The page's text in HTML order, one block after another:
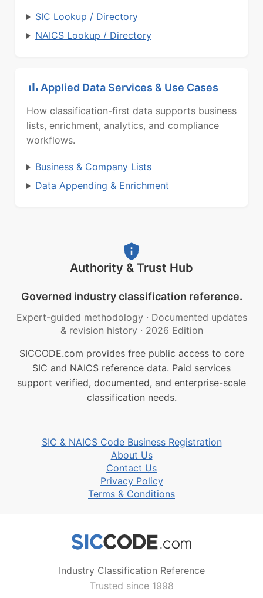
SIC Lookup / Directory
NAICS Lookup / Directory
Applied Data Services & Use Cases
How classification-first data supports business
lists, enrichment, analytics, and compliance
workflows.
Business & Company Lists
Data Appending & Enrichment
Authority & Trust Hub
Governed industry classification reference.
Expert-guided methodology · Documented updates
& revision history · 2026 Edition
SICCODE.com provides free public access to core
SIC and NAICS reference data. Paid services
support verified, documented, and enterprise-scale
classification needs.
SIC & NAICS Code Business Registration
About Us
Contact Us
Privacy Policy
Terms & Conditions
Industry Classification Reference
Trusted since 1998